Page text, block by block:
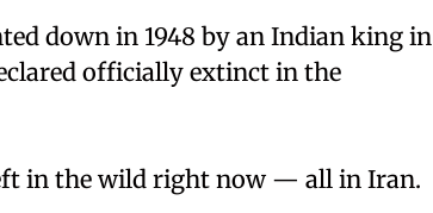
down in 1948 by an Indian king in
officially extinct in the
in the wild right now — all in Iran.